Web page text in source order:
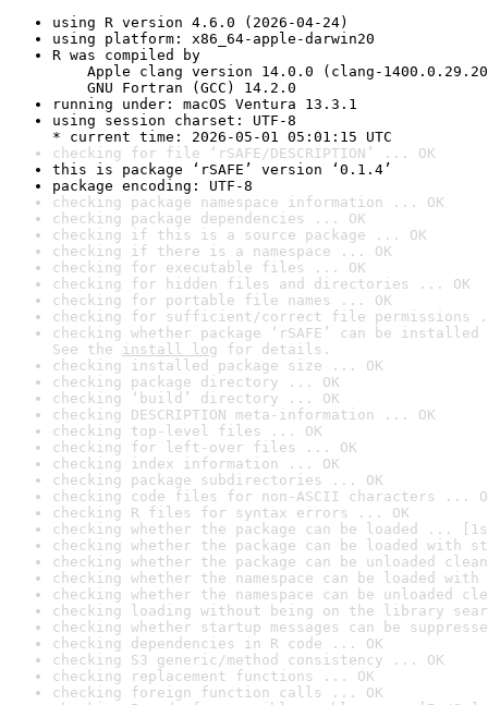
using R version 4.6.0 (2026-04-24)
using platform: x86_64-apple-darwin20
R was compiled by
Apple clang version 14.0.0 (clang-
GNU Fortran (GCC) 14.2.0
running under: macOS Ventura 13.3.1
using session charset: UTF-8
* current time: 2026-05-01 05:01:15 UTC
checking for file ‘rSAFE/DESCRIPTION’ ... OK
this is package ‘rSAFE’ version ‘0.1.4’
package encoding: UTF-8
checking package namespace information ... OK
checking package dependencies ... OK
checking if this is a source package ... OK
checking if there is a namespace ... OK
checking for executable files ... OK
checking for hidden files and directories ... OK
checking for portable file names ... OK
checking for sufficient/correct file permissions
checking whether package ‘rSAFE’ can be
See the install log for details.
checking installed package size ... OK
checking package directory ... OK
checking ‘build’ directory ... OK
checking DESCRIPTION meta-information ... OK
checking top-level files ... OK
checking for left-over files ... OK
checking index information ... OK
checking package subdirectories ... OK
checking code files for non-ASCII characters ...
checking R files for syntax errors ... OK
checking whether the package can be loaded ...
checking whether the package can be loaded with
checking whether the package can be unloaded
checking whether the namespace can be loaded
checking whether the namespace can be unloaded
checking loading without being on the library
checking whether startup messages can be
checking dependencies in R code ... OK
checking S3 generic/method consistency ... OK
checking replacement functions ... OK
checking foreign function calls ... OK